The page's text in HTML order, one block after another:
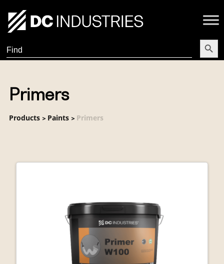
Search
for:
Search
Primers
Products> Paints> Primers